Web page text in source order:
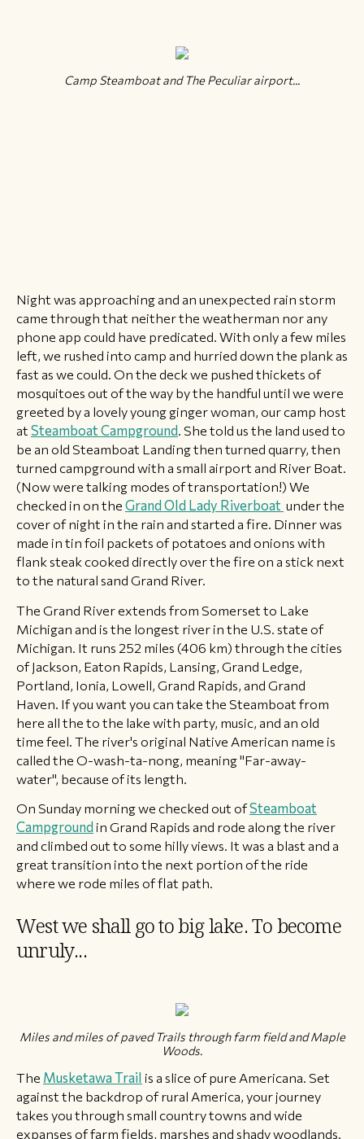
Camp Steamboat and The Peculiar airport...
Night was approaching and an unexpected rain storm
came through that neither the weatherman nor any
phone app could have predicated. With only a few miles
left, we rushed into camp and hurried down the plank as
fast as we could. On the deck we pushed thickets of
mosquitoes out of the way by the handful until we were
greeted by a lovely young ginger woman, our camp host
at Steamboat Campground. She told us the land used to
be an old Steamboat Landing then turned quarry, then
turned campground with a small airport and River Boat.
(Now were talking modes of transportation!) We
checked in on the Grand Old Lady Riverboat under the
cover of night in the rain and started a fire. Dinner was
made in tin foil packets of potatoes and onions with
flank steak cooked directly over the fire on a stick next
to the natural sand Grand River.
​The Grand River extends from Somerset to Lake
Michigan and is the longest river in the U.S. state of
Michigan. It runs 252 miles (406 km) through the cities
of Jackson, Eaton Rapids, Lansing, Grand Ledge,
Portland, Ionia, Lowell, Grand Rapids, and Grand
Haven. If you want you can take the Steamboat from
here all the to the lake with party, music, and an old
time feel. The river's original Native American name is ​
called the O-wash-ta-nong, meaning "Far-away-
water", because of its length.
On ​Sunday morning we checked out ofSteamboat
Campground in Grand Rapids and rode along the river
and climbed out to some hilly views. It was a blast and a
great transition into the next portion of the ride
where we rode miles of flat path.
West we shall go to big lake. To become
unruly...
​​Miles and miles of paved Trails through farm field and Maple
Woods.
The Musketawa Trail is a slice of pure Americana. Set
against the backdrop of rural America, your journey
takes you through small country towns and wide
expanses of farm fields, marshes and shady woodlands.